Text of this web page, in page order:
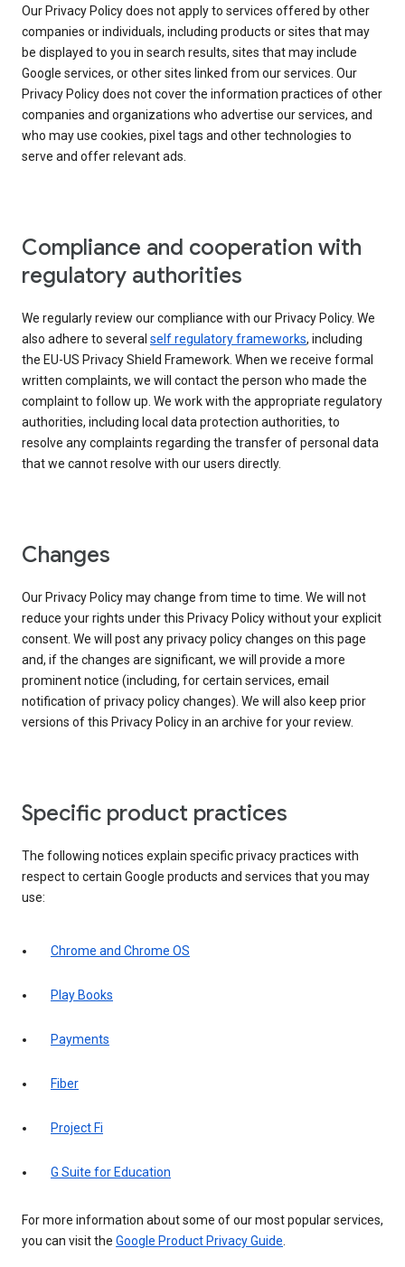
Our Privacy Policy does not apply to services offered by other
companies or individuals, including products or sites that may
be displayed to you in search results, sites that may include
Google services, or other sites linked from our services. Our
Privacy Policy does not cover the information practices of other
companies and organizations who advertise our services, and
who may use cookies, pixel tags and other technologies to
serve and offer relevant ads.
Compliance and cooperation with
regulatory authorities
We regularly review our compliance with our Privacy Policy. We
also adhere to several self regulatory frameworks, including
the EU-US Privacy Shield Framework. When we receive formal
written complaints, we will contact the person who made the
complaint to follow up. We work with the appropriate regulatory
authorities, including local data protection authorities, to
resolve any complaints regarding the transfer of personal data
that we cannot resolve with our users directly.
Changes
Our Privacy Policy may change from time to time. We will not
reduce your rights under this Privacy Policy without your explicit
consent. We will post any privacy policy changes on this page
and, if the changes are significant, we will provide a more
prominent notice (including, for certain services, email
notification of privacy policy changes). We will also keep prior
versions of this Privacy Policy in an archive for your review.
Specific product practices
The following notices explain specific privacy practices with
respect to certain Google products and services that you may
use:
Chrome and Chrome OS
Play Books
Payments
Fiber
Project Fi
G Suite for Education
For more information about some of our most popular services,
you can visit the Google Product Privacy Guide.